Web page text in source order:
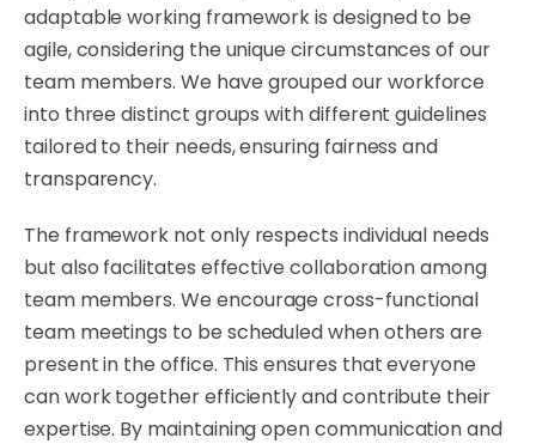
adaptable working framework is designed to be
agile, considering the unique circumstances of our
team members. We have grouped our workforce
into three distinct groups with different guidelines
tailored to their needs, ensuring fairness and
transparency.
​The framework not only respects individual needs
but also facilitates effective collaboration among
team members. We encourage cross-functional
team meetings to be scheduled when others are
present in the office. This ensures that everyone
can work together efficiently and contribute their
expertise. By maintaining open communication and